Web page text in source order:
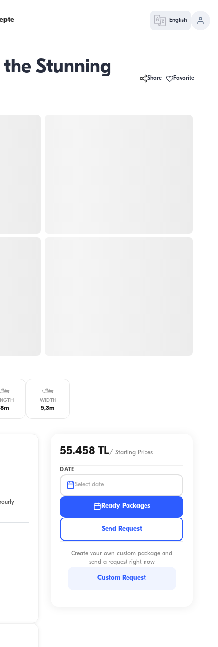
English
Stunning
Share Favorite
WIDTH
5,3m
55.458 TL/ Starting Prices
DATE
Select date
Ready Packages
Send Request
Create your own custom package and
send a request right now
Custom Request